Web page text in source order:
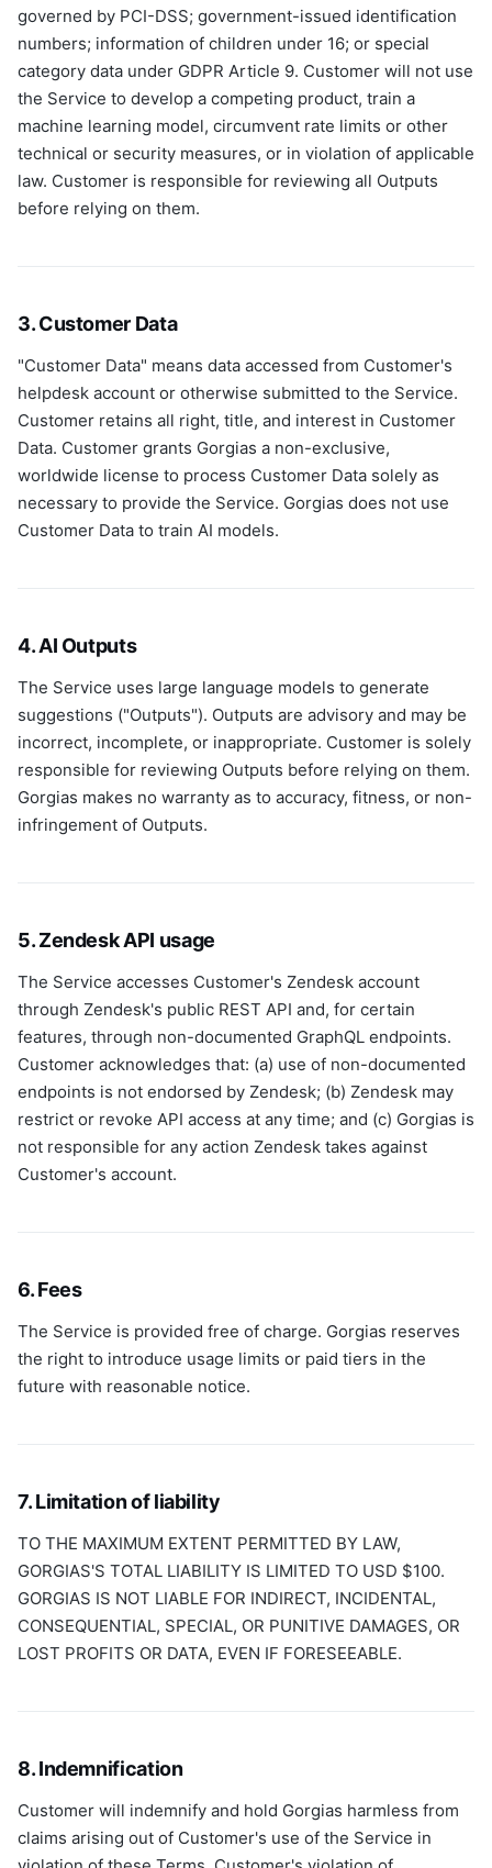
governed by PCI-DSS; government-issued identification
numbers; information of children under 16; or special
category data under GDPR Article 9. Customer will not use
the Service to develop a competing product, train a
machine learning model, circumvent rate limits or other
technical or security measures, or in violation of applicable
law. Customer is responsible for reviewing all Outputs
before relying on them.
3. Customer Data
"Customer Data" means data accessed from Customer's
helpdesk account or otherwise submitted to the Service.
Customer retains all right, title, and interest in Customer
Data. Customer grants Gorgias a non-exclusive,
worldwide license to process Customer Data solely as
necessary to provide the Service. Gorgias does not use
Customer Data to train AI models.
4. AI Outputs
The Service uses large language models to generate
suggestions ("Outputs"). Outputs are advisory and may be
incorrect, incomplete, or inappropriate. Customer is solely
responsible for reviewing Outputs before relying on them.
Gorgias makes no warranty as to accuracy, fitness, or non-
infringement of Outputs.
5. Zendesk API usage
The Service accesses Customer's Zendesk account
through Zendesk's public REST API and, for certain
features, through non-documented GraphQL endpoints.
Customer acknowledges that: (a) use of non-documented
endpoints is not endorsed by Zendesk; (b) Zendesk may
restrict or revoke API access at any time; and (c) Gorgias is
not responsible for any action Zendesk takes against
Customer's account.
6. Fees
The Service is provided free of charge. Gorgias reserves
the right to introduce usage limits or paid tiers in the
future with reasonable notice.
7. Limitation of liability
TO THE MAXIMUM EXTENT PERMITTED BY LAW,
GORGIAS'S TOTAL LIABILITY IS LIMITED TO USD $100.
GORGIAS IS NOT LIABLE FOR INDIRECT, INCIDENTAL,
CONSEQUENTIAL, SPECIAL, OR PUNITIVE DAMAGES, OR
LOST PROFITS OR DATA, EVEN IF FORESEEABLE.
8. Indemnification
Customer will indemnify and hold Gorgias harmless from
claims arising out of Customer's use of the Service in